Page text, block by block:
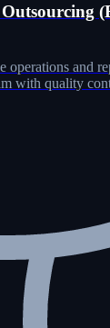
Outsourcing
operations and
with quality